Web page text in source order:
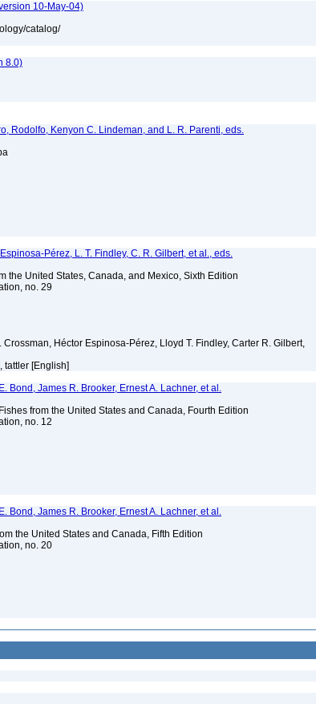
10-May-04)
catalog/
8.0)
Rodolfo, Kenyon C. Lindeman, and L. R. Parenti, eds.
Pérez, L. T. Findley, C. R. Gilbert, et al., eds.
the United States, Canada, and Mexico, Sixth Edition
no. 29
Héctor Espinosa-Pérez, Lloyd T. Findley, Carter R. Gilbert,
tattler [English]
Bond, James R. Brooker, Ernest A. Lachner, et al.
from the United States and Canada, Fourth Edition
no. 12
Bond, James R. Brooker, Ernest A. Lachner, et al.
the United States and Canada, Fifth Edition
no. 20